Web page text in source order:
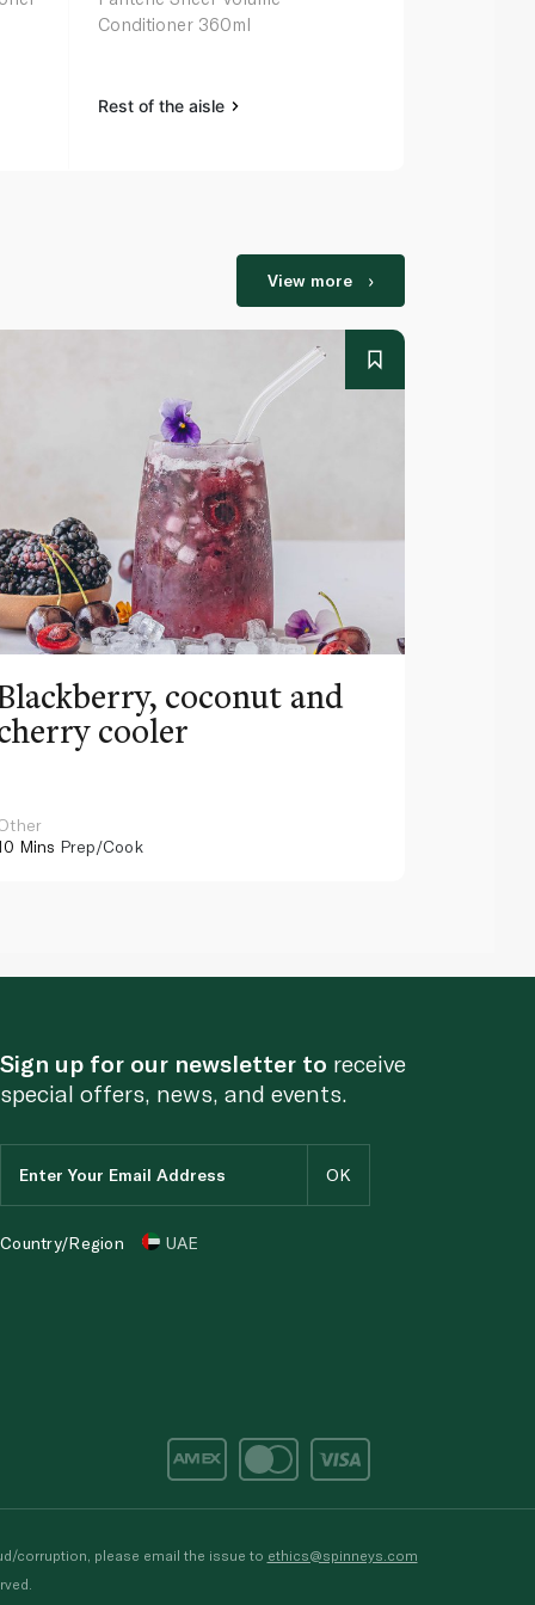
Conditioner 360ml
Rest of the aisle
View more
coconut and
cooler
Mins Prep/Cook
Sign up for our newsletter to receive
special offers, news, and events.
Country/Region UAE
corruption, please email the issue to ethics@spinneys.com